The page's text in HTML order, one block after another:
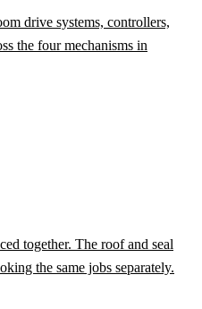
drive systems, controllers,
the four mechanisms in
together. The roof and seal
the same jobs separately.